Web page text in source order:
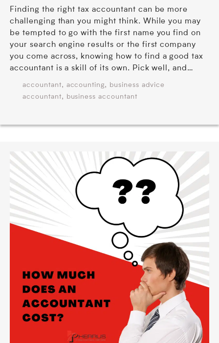
Finding the right tax accountant can be more
challenging than you might think. While you may
be tempted to go with the first name you find on
your search engine results or the first company
you come across, knowing how to find a good tax
accountant is a skill of its own. Pick well, and…
accountant, accounting,
business advice
accountant, business accountant